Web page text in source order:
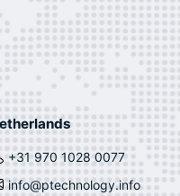
+31 970 1028 0077
info@ptechnology.info